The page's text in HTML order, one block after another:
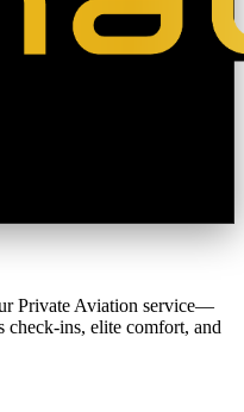
Private Aviation service—
check-ins, elite comfort, and